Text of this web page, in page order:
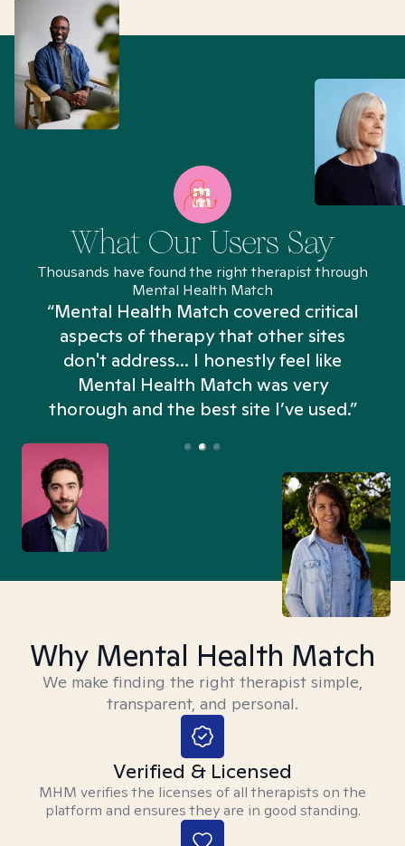
What Our Users Say
Thousands have found the right therapist through
Mental Health Match
“Mental Health Match covered critical
aspects of therapy that other sites
don't address... I honestly feel like
Mental Health Match was very
thorough and the best site I’ve used.”
Why Mental Health Match
We make finding the right therapist simple,
transparent, and personal.
Verified & Licensed
MHM verifies the licenses of all therapists on the
platform and ensures they are in good standing.